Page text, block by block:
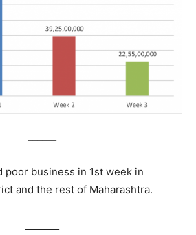
poor business in 1st week in
and the rest of Maharashtra.